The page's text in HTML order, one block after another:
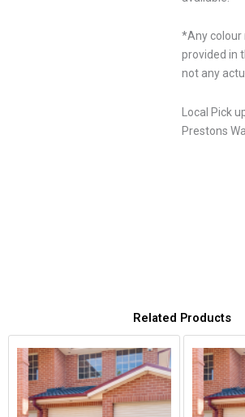
*Any colour
provided in
not any
Local Pick
Prestons
Related Products